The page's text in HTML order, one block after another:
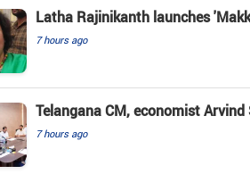
Latha Rajinikanth launches
7 hours ago
Telangana CM, economist
7 hours ago